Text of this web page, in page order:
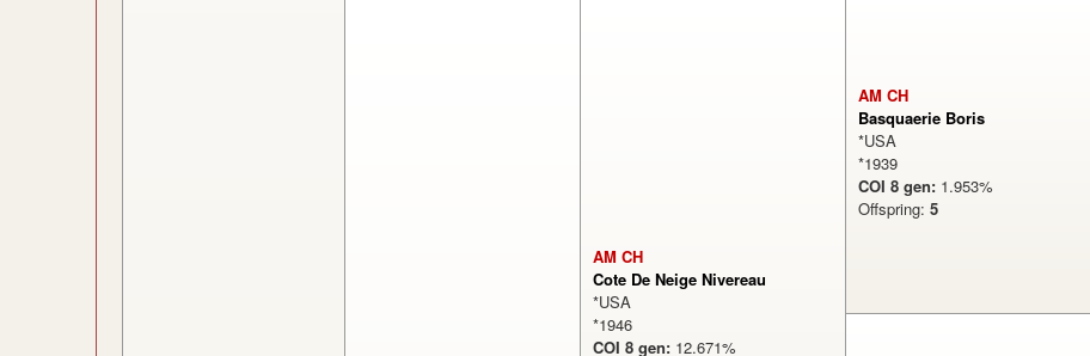
AM CH
Cote De Neige Nivereau
*USA
*1946
COI 8 gen: 12.671%
AM CH
Basquaerie Boris
*USA
*1939
COI 8 gen: 1.953%
Offspring: 5